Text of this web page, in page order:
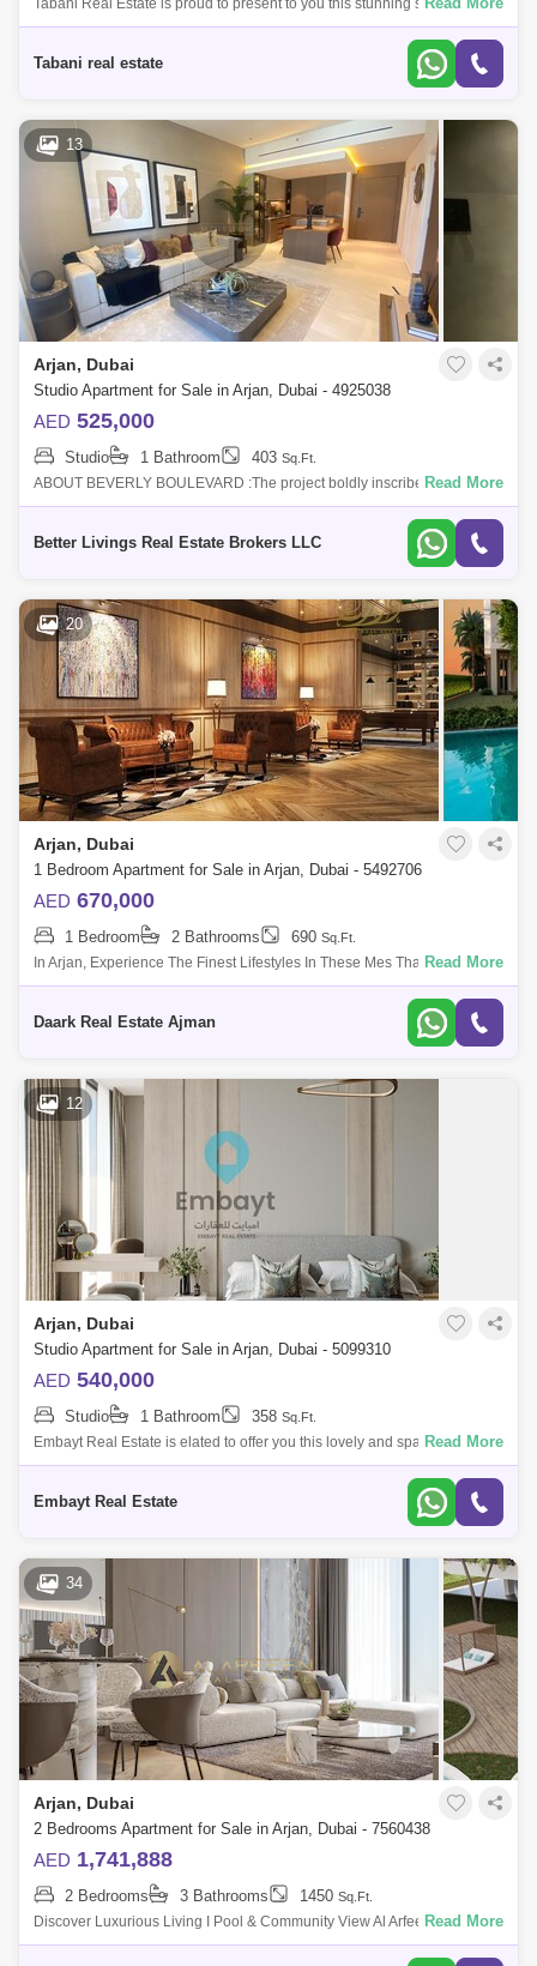
Tabani Real Estate is proud to present to you this stunning studio
apartment in the heart of Dubai! Apartment Features: -Studio -440 sq. ft. -
Tabani real estate
13
Arjan, Dubai
Studio Apartment for Sale in Arjan, Dubai - 4925038
AED 525,000
Studio 1 Bathroom 403 Sq.Ft.
ABOUT BEVERLY BOULEVARD :The project boldly inscribed in the
heart of the city has some of the major destinations such as Mall of the
Read More
Better Livings Real Estate Brokers LLC
20
Arjan, Dubai
1 Bedroom Apartment for Sale in Arjan, Dubai - 5492706
AED 670,000
1 Bedroom 2 Bathrooms 690 Sq.Ft.
In Arjan, Experience The Finest Lifestyles In These Mes That Are The
Epitome Of Modern Luxury In The Natural World Of Leisure And
Read More
Daark Real Estate Ajman
12
Arjan, Dubai
Studio Apartment for Sale in Arjan, Dubai - 5099310
AED 540,000
Studio 1 Bathroom 358 Sq.Ft.
Embayt Real Estate is elated to offer you this lovely and spacious
bedroom apartment.Elevate is a brand new development at Arjan,
Read More
Embayt Real Estate
34
Arjan, Dubai
2 Bedrooms Apartment for Sale in Arjan, Dubai - 7560438
AED 1,741,888
2 Bedrooms 3 Bathrooms 1450 Sq.Ft.
Discover Luxurious Living I Pool & Community View Al Arfeen Real
Estate is pleased to introduce this outstanding residential option,
Read More